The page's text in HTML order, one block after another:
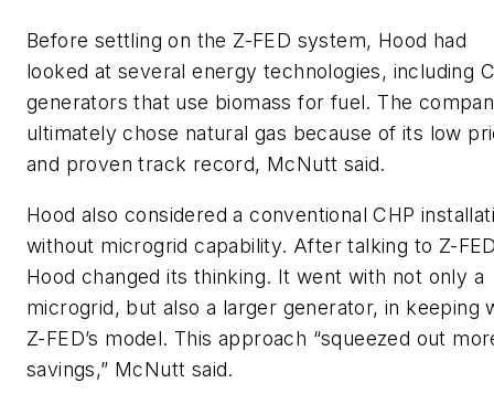
Before settling on the Z-FED system, Hood had
looked at several energy technologies, including
generators that use biomass for fuel. The
ultimately chose natural gas because of its low
and proven track record, McNutt said.
Hood also considered a conventional CHP
without microgrid capability. After talking to Z-
Hood changed its thinking. It went with not only a
microgrid, but also a larger generator, in keeping
Z-FED’s model. This approach “squeezed out
savings,” McNutt said.